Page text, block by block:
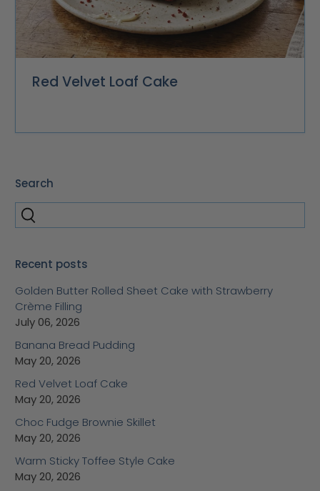
Search
Recent posts
Golden Butter Rolled Sheet Cake with Strawberry
Crème Filling
July 06, 2026
Banana Bread Pudding
May 20, 2026
Red Velvet Loaf Cake
May 20, 2026
Choc Fudge Brownie Skillet
May 20, 2026
Warm Sticky Toffee Style Cake
May 20, 2026
Red Velvet Loaf Cake